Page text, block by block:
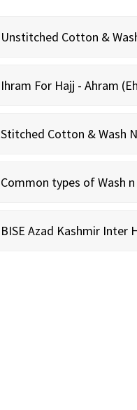
Unstitched Cotton &
Ihram For Hajj - Ahram
Stitched Cotton & Wash
Common types of Wash
BISE Azad Kashmir Inter